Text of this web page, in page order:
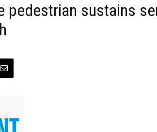
pedestrian sustains